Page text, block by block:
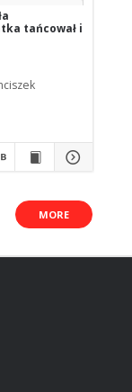
tańcował i
MORE